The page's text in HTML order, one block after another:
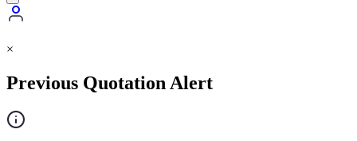
×
Previous Quotation Alert